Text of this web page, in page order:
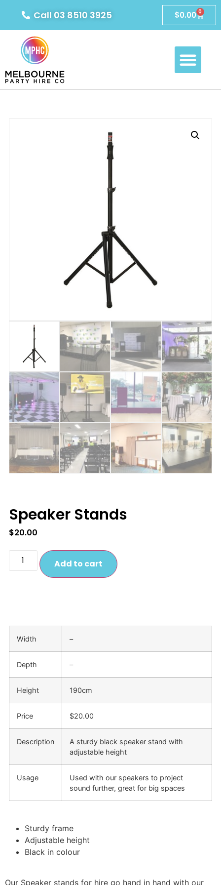
Call 03 8510 3925 $0.00 0
Speaker Stands
$20.00
Add to cart
Width –
Depth –
Height 190cm
Price $20.00
Description
A sturdy black speaker stand with
adjustable height
Usage
Used with our speakers to project
sound further, great for big spaces
Sturdy frame
Adjustable height
Black in colour
Our Speaker stands for hire go hand in hand with our